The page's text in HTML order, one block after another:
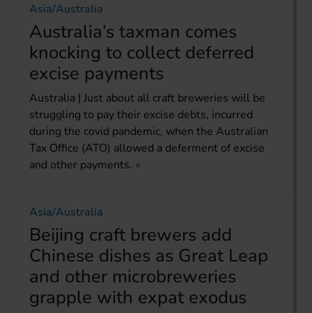
Asia/Australia
Australia’s taxman comes
knocking to collect deferred
excise payments
Australia | Just about all craft breweries will be
struggling to pay their excise debts, incurred
during the covid pandemic, when the Australian
Tax Office (ATO) allowed a deferment of excise
and other payments.
Asia/Australia
Beijing craft brewers add
Chinese dishes as Great Leap
and other microbreweries
grapple with expat exodus